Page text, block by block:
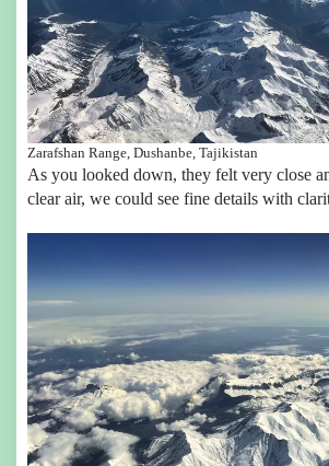
Zarafshan Range, Dushanbe, Tajikistan
As you looked down, they felt very close
clear air, we could see fine details with